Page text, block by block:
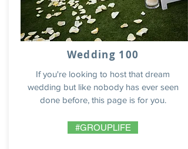
Wedding 100
If you're looking to host that dream
wedding but like nobody has ever seen
done before, this page is for you.
#GROUPLIFE